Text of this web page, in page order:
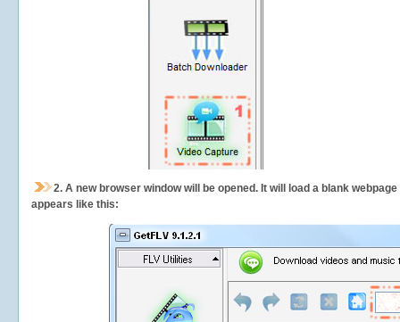
2. A new browser window will be opened. It will load a blank
appears like this: